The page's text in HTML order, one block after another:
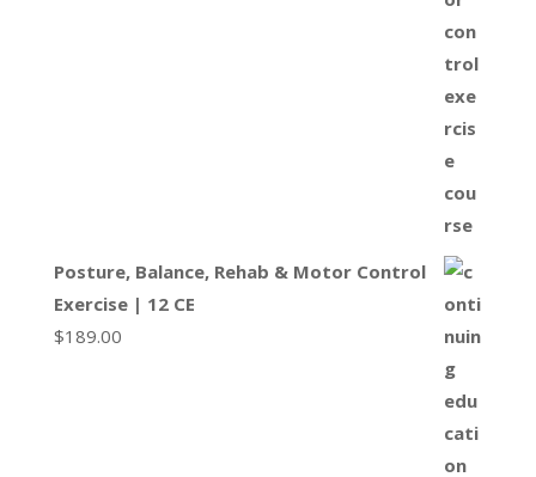
Posture, Balance, Rehab & Motor Control
Exercise | 12 CE
$189.00